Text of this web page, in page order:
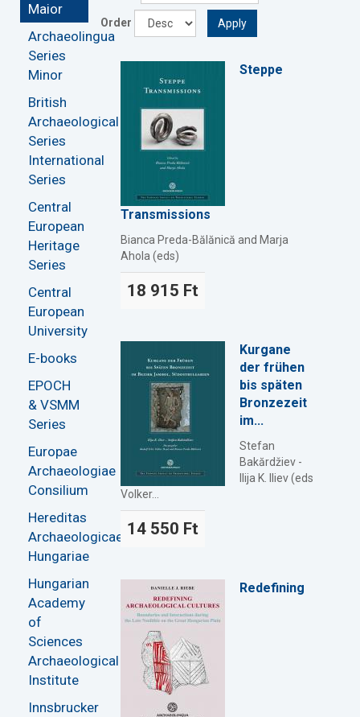
Maior
Archaeolingua
Series
Minor
British
Archaeological
Series
International
Series
Central
European
Heritage
Series
Central
European
University
E-books
EPOCH
& VSMM
Series
Europae
Archaeologiae
Consilium
Hereditas
Archaeologicae
Hungariae
Hungarian
Academy
of
Sciences
Archaeological
Institute
Innsbrucker
Order Apply
Steppe
Transmissions
Bianca Preda-Bălănică and Marja
Ahola (eds)
18 915 Ft
Kurgane
der frühen
bis späten
Bronzezeit
im...
Stefan
Bakărdžiev -
Ilija K. Iliev (eds
Volker...
14 550 Ft
Redefining